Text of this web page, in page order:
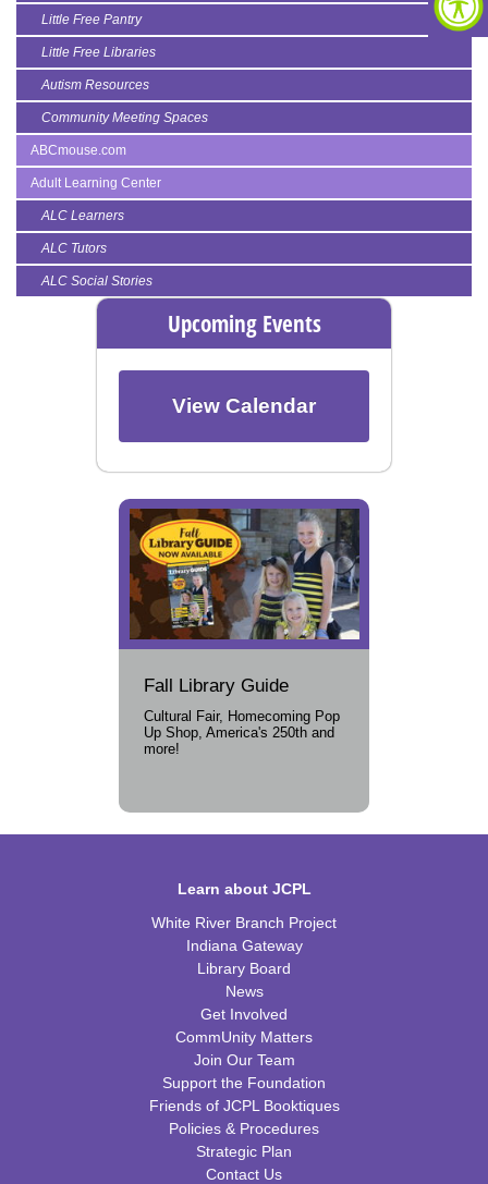
Little Free Pantry
Little Free Libraries
Autism Resources
Community Meeting Spaces
ABCmouse.com
Adult Learning Center
ALC Learners
ALC Tutors
ALC Social Stories
Upcoming Events
View Calendar
Fall Library Guide
Cultural Fair, Homecoming Pop
Up Shop, America's 250th and
more!
Learn about JCPL
White River Branch Project
Indiana Gateway
Library Board
News
Get Involved
CommUnity Matters
Join Our Team
Support the Foundation
Friends of JCPL Booktiques
Policies & Procedures
Strategic Plan
Contact Us